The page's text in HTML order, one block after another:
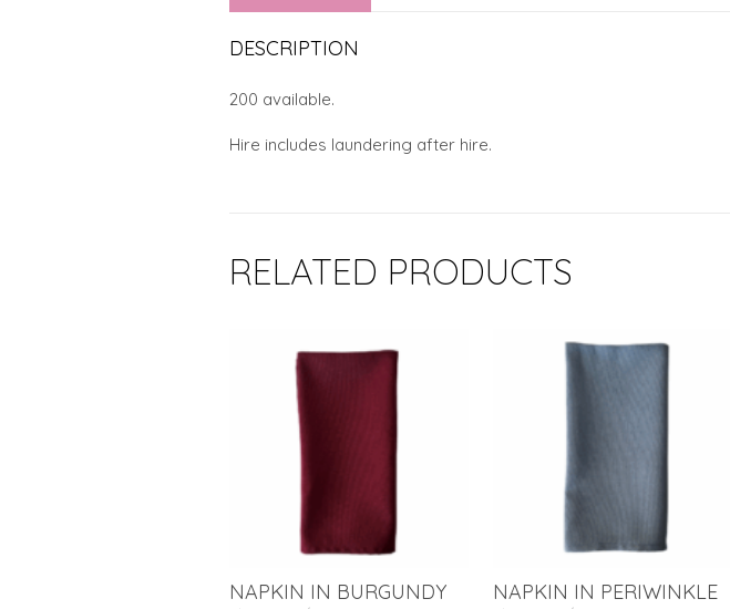
DESCRIPTION
200 available.
Hire includes laundering after hire.
RELATED PRODUCTS
NAPKIN IN BURGUNDY NAPKIN IN PERIWINKLE